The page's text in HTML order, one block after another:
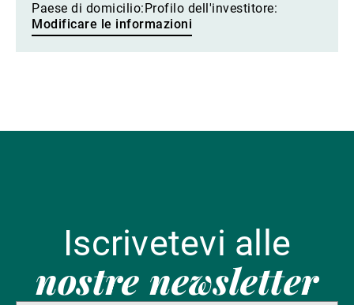
Paese di domicilio: Profilo dell'investitore:
Modificare le informazioni
Iscrivetevi alle
nostre newsletter